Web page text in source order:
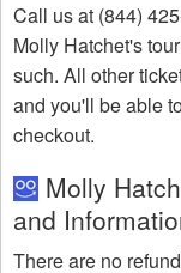
Call us at (844)
Molly Hatchet's
such. All other
and you'll be able
checkout.
Molly
and
There are no